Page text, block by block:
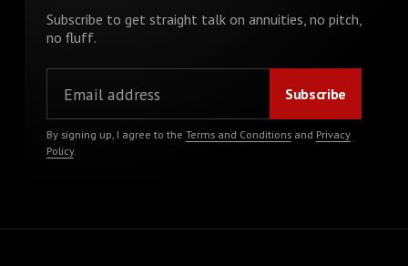
Subscribe to get straight talk on annuities, no pitch,
no fluff.
By signing up, I agree to the Terms and Conditionsand Privacy
Policy.